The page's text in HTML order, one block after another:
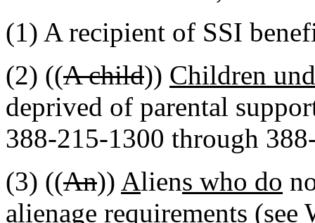
(1) A recipient of SSI
(2) ((A child)) Children
deprived of parental
388-215-1300 through
(3) ((An)) Aliens who do
alienage requirements